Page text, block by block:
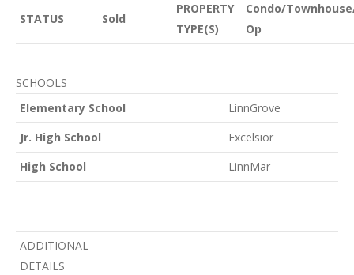
STATUS Sold
PROPERTY
TYPE(S)
Condo/
Op
SCHOOLS
Elementary School
LinnGrove
Jr. High School
Excelsior
High School
LinnMar
ADDITIONAL
DETAILS